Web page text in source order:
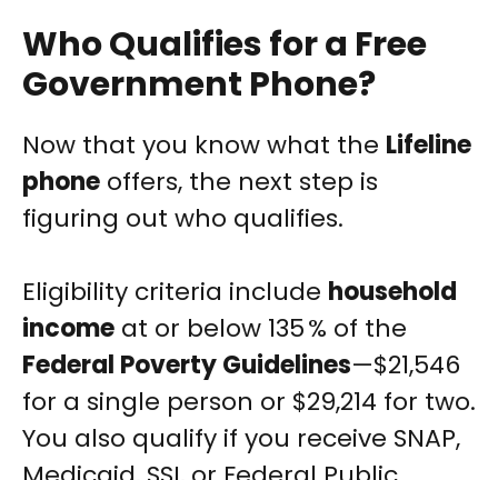
Who Qualifies for a Free
Government Phone?
Now that you know what the Lifeline
phone offers, the next step is
figuring out who qualifies.
Eligibility criteria include household
income at or below 135 % of the
Federal Poverty Guidelines—$21,546
for a single person or $29,214 for two.
You also qualify if you receive SNAP,